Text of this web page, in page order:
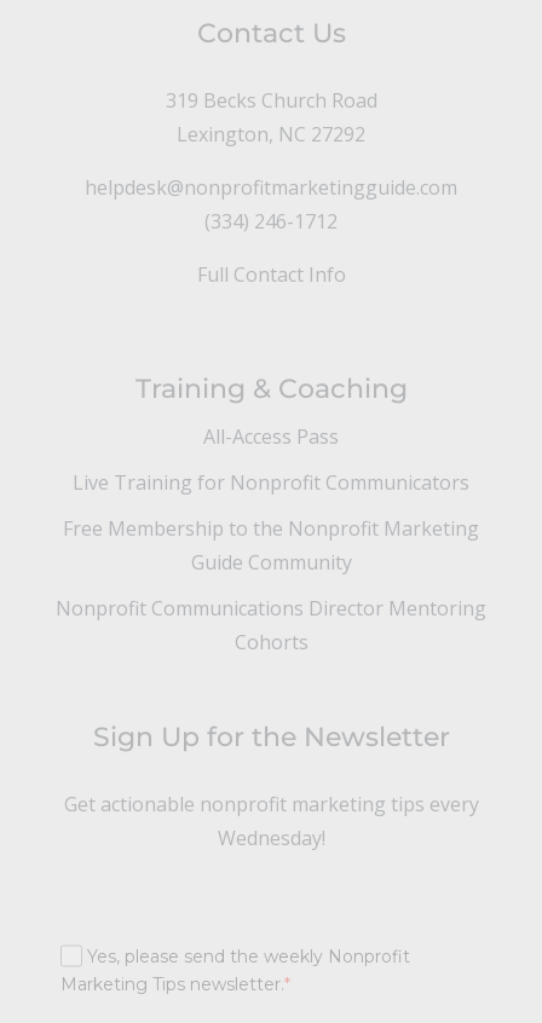
Contact Us
319 Becks Church Road
Lexington, NC 27292
helpdesk@nonprofitmarketingguide.com
(334) 246-1712
Full Contact Info
Training & Coaching
All-Access Pass
Live Training for Nonprofit Communicators
Free Membership to the Nonprofit Marketing
Guide Community
Nonprofit Communications Director Mentoring
Cohorts
Sign Up for the Newsletter
Get actionable nonprofit marketing tips every
Wednesday!
Yes, please send the weekly Nonprofit
Marketing Tips newsletter.*